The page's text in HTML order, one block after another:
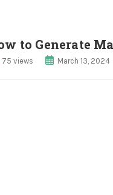
to Generate
75 views March 13, 2024